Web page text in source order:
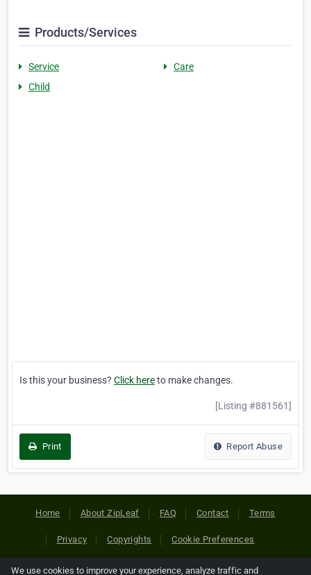
Products/Services
Service
Care
Child
Is this your business? Click hereto make changes.
[Listing #881561]
Print Report Abuse
Home About ZipLeaf FAQ Contact Terms
Privacy Copyrights Cookie Preferences
We use cookies to improve your experience, analyze traffic and